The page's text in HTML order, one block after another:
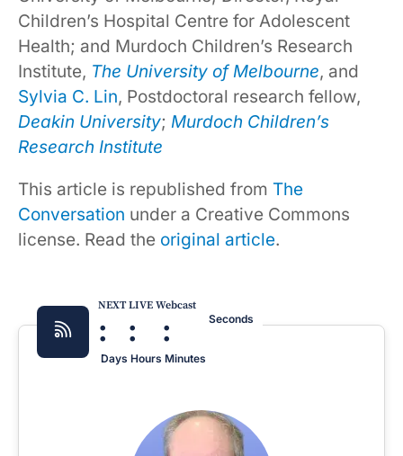
Children’s Hospital Centre for Adolescent
Health; and Murdoch Children’s Research
Institute, The University of Melbourne, and
Sylvia C. Lin, Postdoctoral research fellow,
Deakin University; Murdoch Children’s
Research Institute
This article is republished from The
Conversation under a Creative Commons
license. Read the original article.
NEXT LIVE Webcast
:
Days
:
Hours
:
Minutes
Seconds